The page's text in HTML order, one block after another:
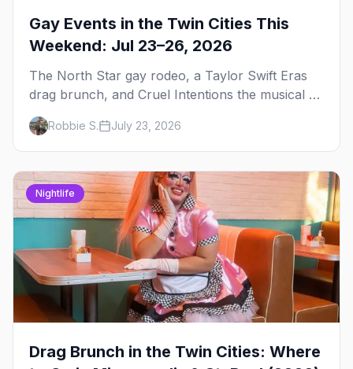
Gay Events in the Twin Cities This
Weekend: Jul 23–26, 2026
The North Star gay rodeo, a Taylor Swift Eras
drag brunch, and Cruel Intentions the musical at
LUSH — plus the week's queer pop-culture
briefing.
Robbie S. July 23, 2026
Nightlife
Drag Brunch in the Twin Cities: Where